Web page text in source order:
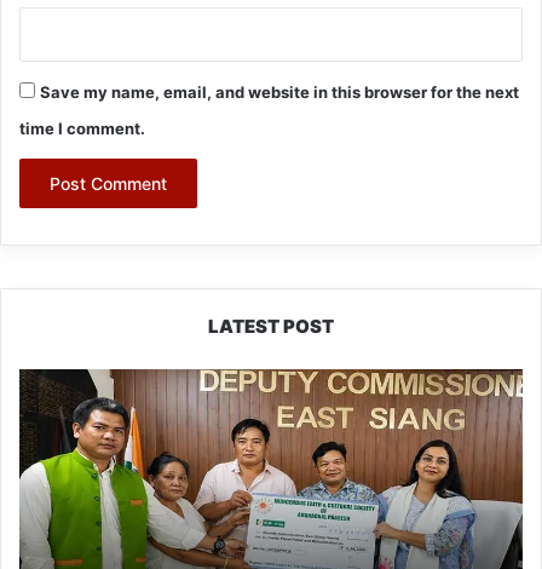
Save my name, email, and website in this browser for the next
time I comment.
LATEST POST
IFCSAP
Donates
₹3.16
Lakh
to
Support
Flood-
Affected